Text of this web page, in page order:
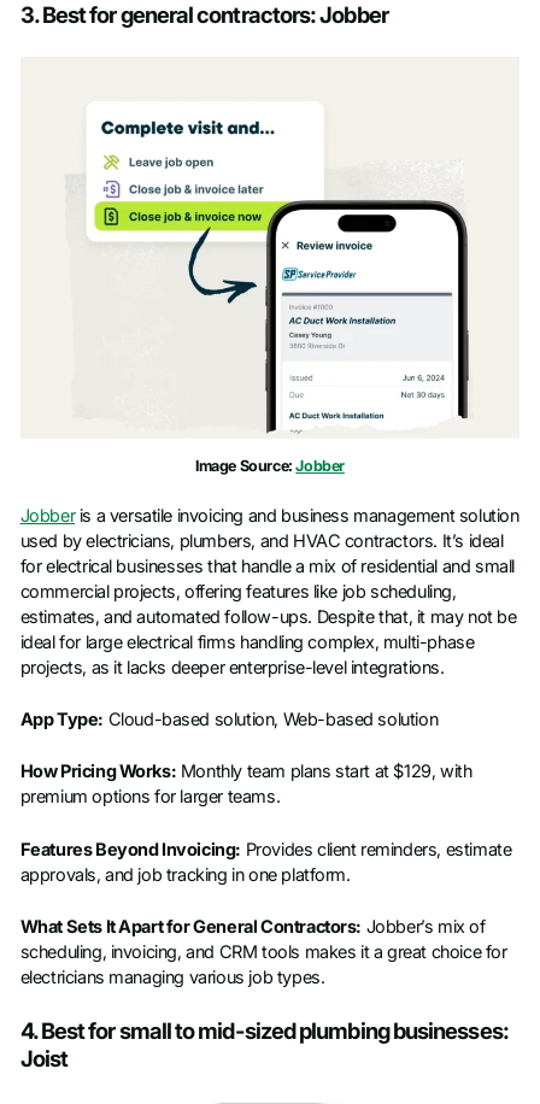
3. Best for general contractors: Jobber
Image Source:Jobber
Jobberis a versatile invoicing and business management solution
used by electricians, plumbers, and HVAC contractors. It’s ideal
for electrical businesses that handle a mix of residential and small
commercial projects, offering features like job scheduling,
estimates, and automated follow-ups. Despite that, it may not be
ideal for large electrical firms handling complex, multi-phase
projects, as it lacks deeper enterprise-level integrations.
App Type: Cloud-based solution, Web-based solution
How Pricing Works: Monthly team plans start at $129, with
premium options for larger teams.
Features Beyond Invoicing: Provides client reminders, estimate
approvals, and job tracking in one platform.
What Sets It Apart for General Contractors: Jobber’s mix of
scheduling, invoicing, and CRM tools makes it a great choice for
electricians managing various job types.
4. Best for small to mid-sized plumbing businesses:
Joist